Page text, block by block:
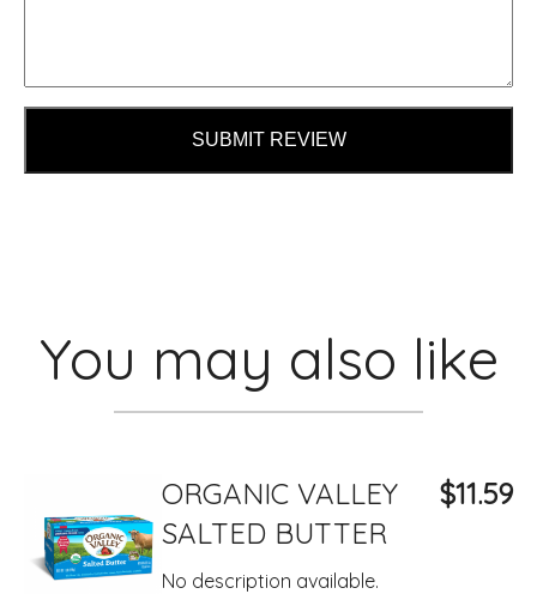
SUBMIT REVIEW
You may also like
ORGANIC VALLEY
SALTED BUTTER
$11.59
No description available.